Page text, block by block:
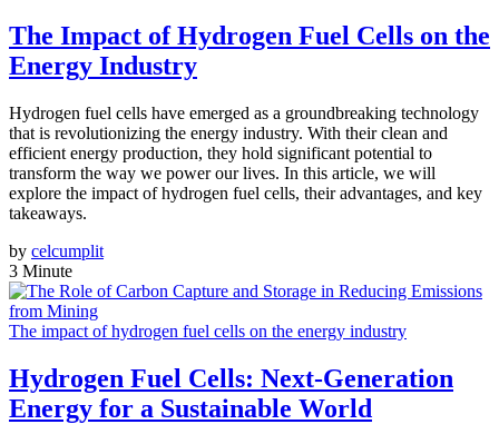
The Impact of Hydrogen Fuel Cells on the
Energy Industry
Hydrogen fuel cells have emerged as a groundbreaking technology
that is revolutionizing the energy industry. With their clean and
efficient energy production, they hold significant potential to
transform the way we power our lives. In this article, we will
explore the impact of hydrogen fuel cells, their advantages, and key
takeaways.
by celcumplit
3 Minute
The impact of hydrogen fuel cells on the energy industry
Hydrogen Fuel Cells: Next-Generation
Energy for a Sustainable World